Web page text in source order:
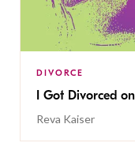
DIVORCE
I Got Divorced
Reva Kaiser